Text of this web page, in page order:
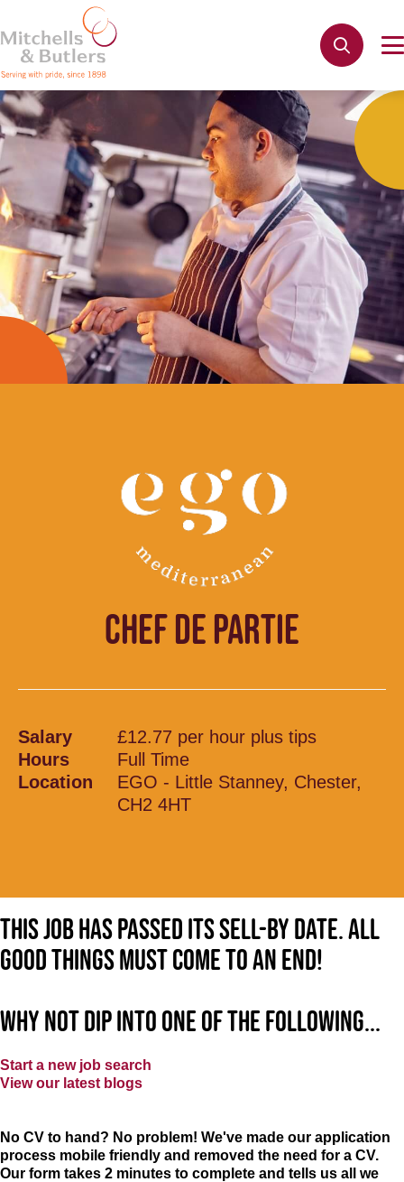
CHEF DE PARTIE
Salary
£12.77 per hour plus tips
Hours
Full Time
Location
EGO - Little Stanney, Chester,
CH2 4HT
This job has passed its sell-by date. All
good things must come to an end!
Why not dip into one of the following...
Start a new job search
View our latest blogs
No CV to hand? No problem! We've made our application
process mobile friendly and removed the need for a CV.
Our form takes 2 minutes to complete and tells us all we